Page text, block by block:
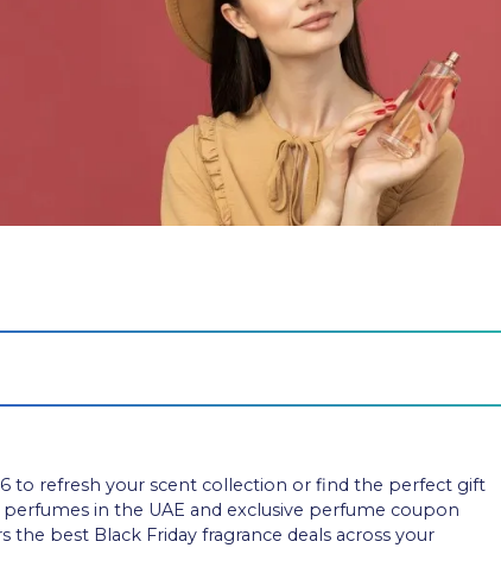
to refresh your scent collection or find the perfect gift
in the UAE and exclusive perfume coupon
best Black Friday fragrance deals across your